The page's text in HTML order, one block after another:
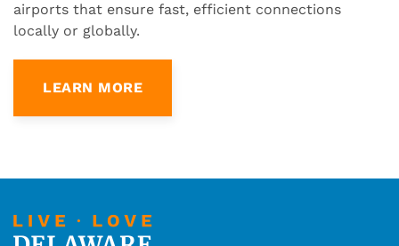
airports that ensure fast, efficient connections
locally or globally.
LEARN MORE